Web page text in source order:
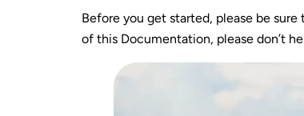
Before you get started, please be
of this Documentation, please don’t